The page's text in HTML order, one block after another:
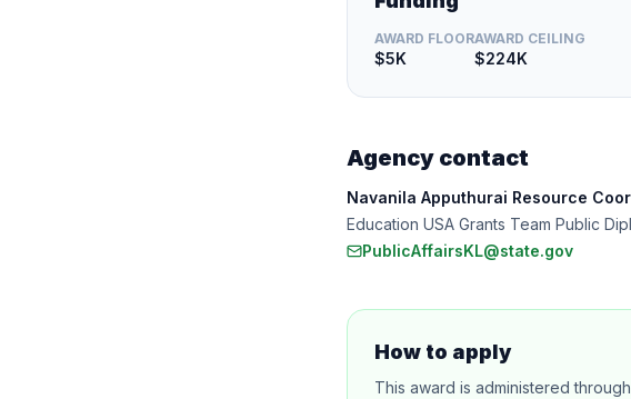
AWARD FLOOR
$5K
AWARD CEILING
$224K
Agency contact
Navanila Apputhurai Resource
Education USA Grants Team Public
PublicAffairsKL@state.gov
How to apply
This award is administered